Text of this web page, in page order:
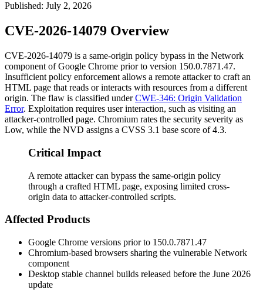
Published: July 2, 2026
CVE-2026-14079 Overview
CVE-2026-14079 is a same-origin policy bypass in the Network
component of Google Chrome prior to version 150.0.7871.47.
Insufficient policy enforcement allows a remote attacker to craft an
HTML page that reads or interacts with resources from a different
origin. The flaw is classified underCWE-346: Origin Validation
Error. Exploitation requires user interaction, such as visiting an
attacker-controlled page. Chromium rates the security severity as
Low, while the NVD assigns a CVSS 3.1 base score of 4.3.
Critical Impact
A remote attacker can bypass the same-origin policy
through a crafted HTML page, exposing limited cross-
origin data to attacker-controlled scripts.
Affected Products
Google Chrome versions prior to 150.0.7871.47
Chromium-based browsers sharing the vulnerable Network
component
Desktop stable channel builds released before the June 2026
update